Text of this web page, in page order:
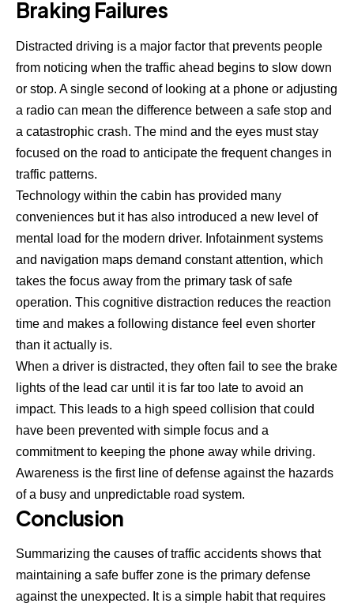
Braking Failures
Distracted driving is a major factor that prevents people
from noticing when the traffic ahead begins to slow down
or stop. A single second of looking at a phone or adjusting
a radio can mean the difference between a safe stop and
a catastrophic crash. The mind and the eyes must stay
focused on the road to anticipate the frequent changes in
traffic patterns.
Technology within the cabin has provided many
conveniences but it has also introduced a new level of
mental load for the modern driver. Infotainment systems
and navigation maps demand constant attention, which
takes the focus away from the primary task of safe
operation. This cognitive distraction reduces the reaction
time and makes a following distance feel even shorter
than it actually is.
When a driver is distracted, they often fail to see the brake
lights of the lead car until it is far too late to avoid an
impact. This leads to a high speed collision that could
have been prevented with simple focus and a
commitment to keeping the phone away while driving.
Awareness is the first line of defense against the hazards
of a busy and unpredictable road system.
Conclusion
Summarizing the causes of traffic accidents shows that
maintaining a safe buffer zone is the primary defense
against the unexpected. It is a simple habit that requires